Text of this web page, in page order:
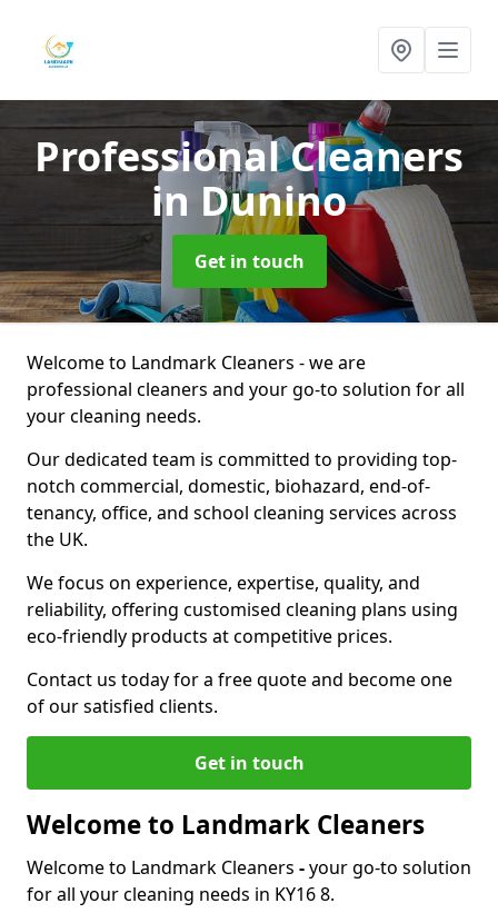
Professional Cleaners
in Dunino
Get in touch
Welcome to Landmark Cleaners - we are
professional cleaners and your go-to solution for all
your cleaning needs.
Our dedicated team is committed to providing top-
notch commercial, domestic, biohazard, end-of-
tenancy, office, and school cleaning services across
the UK.
We focus on experience, expertise, quality, and
reliability, offering customised cleaning plans using
eco-friendly products at competitive prices.
Contact us today for a free quote and become one
of our satisfied clients.
Get in touch
Welcome to Landmark Cleaners
Welcome to Landmark Cleaners -your go-to solution
for all your cleaning needs in KY16 8.